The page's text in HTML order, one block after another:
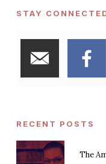
STAY
RECENT POSTS
The